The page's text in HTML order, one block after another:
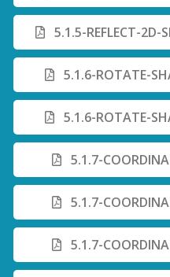
5.1.5-REFLECT-2D-
5.1.6-ROTATE-
5.1.6-ROTATE-
5.1.7-
5.1.7-
5.1.7-